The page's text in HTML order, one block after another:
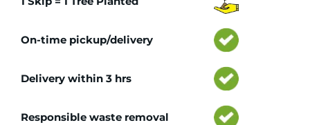
On-time pickup/delivery
Delivery within 3 hrs
Responsible waste removal